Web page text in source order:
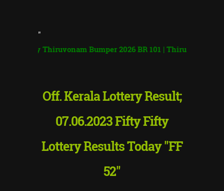
"
Thiruvonam Bumper 2026 BR 101 | Thiruvonam Bumper
Off. Kerala Lottery Result;
07.06.2023 Fifty Fifty
Lottery Results Today "FF
52"